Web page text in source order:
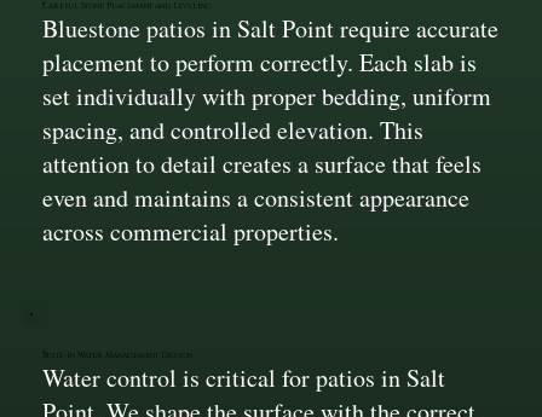
Careful Stone Placement and Leveling
Bluestone patios in Salt Point require accurate
placement to perform correctly. Each slab is
set individually with proper bedding, uniform
spacing, and controlled elevation. This
attention to detail creates a surface that feels
even and maintains a consistent appearance
across commercial properties.
Built-In Water Management Design
Water control is critical for patios in Salt